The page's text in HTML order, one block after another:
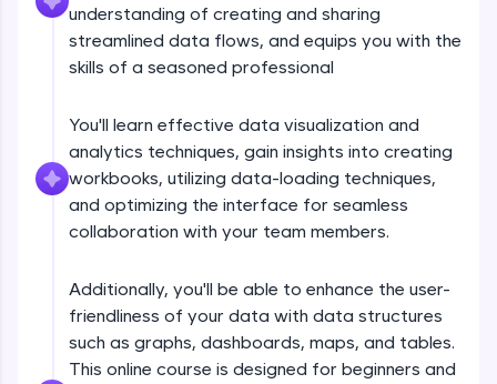
Try Now>
FixTheCode:
and Golang. More languages coming soon!
Try Now>
A free online compiler supporting 20+
programming languages with auto-complete,
Leaderboard
understanding of creating and sharing
streamlined data flows, and equips you with the
skills of a seasoned professional
You'll learn effective data visualization and
analytics techniques, gain insights into creating
workbooks, utilizing data-loading techniques,
and optimizing the interface for seamless
collaboration with your team members.
Additionally, you'll be able to enhance the user-
friendliness of your data with data structures
such as graphs, dashboards, maps, and tables.
This online course is designed for beginners and
types
Data Types
Understanding Marks Card
Beginner Module
Filtering & Groups
Beginner Module